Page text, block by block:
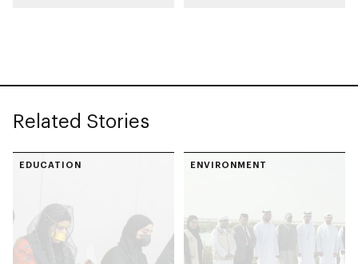
Related Stories
EDUCATION ENVIRONMENT